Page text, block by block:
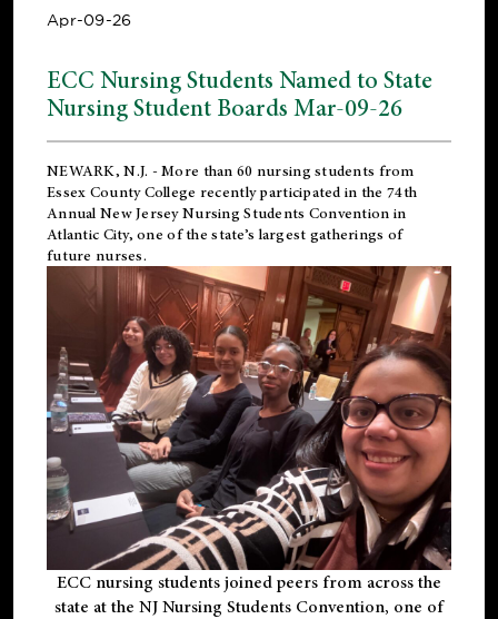
Apr-09-26
ECC Nursing Students Named to State
Nursing Student Boards Mar-09-26
NEWARK, N.J. - More than 60 nursing students from
Essex County College recently participated in the 74th
Annual New Jersey Nursing Students Convention in
Atlantic City, one of the state’s largest gatherings of
future nurses.
ECC nursing students joined peers from across the
state at the NJ Nursing Students Convention, one of